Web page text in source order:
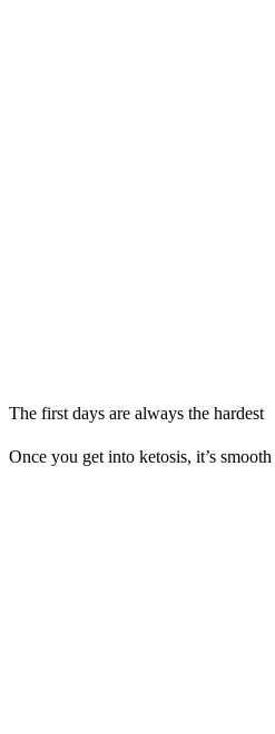
The first days are always the hardest
Once you get into ketosis, it’s